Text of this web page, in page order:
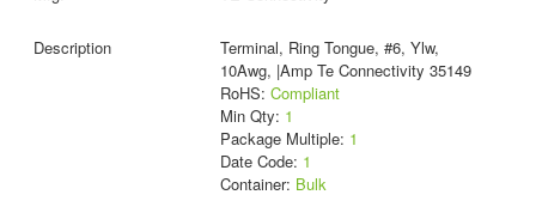
Terminal, Ring Tongue, #6, Ylw,
10Awg, |Amp Te Connectivity 35149
RoHS: Compliant
Min Qty: 1
Package Multiple: 1
Date Code: 1
Container: Bulk